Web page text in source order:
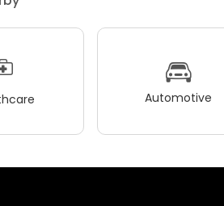
Automotive